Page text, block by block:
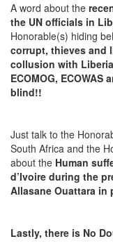
A word about the
the UN officials in
Honorable(s) hiding
corrupt, thieves and
collusion with
ECOMOG,
blind!!
Just talk to the
South Africa and the
about the Human
d’Ivoire during the
Allasane Ouattara in
Lastly, there is No